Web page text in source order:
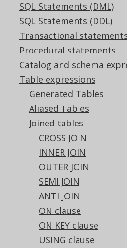
SQL Statements (DML)
SQL Statements (DDL)
Transactional statements
Procedural statements
Catalog and schema
Table expressions
Generated Tables
Aliased Tables
Joined tables
CROSS JOIN
INNER JOIN
OUTER JOIN
SEMI JOIN
ANTI JOIN
ON clause
ON KEY clause
USING clause
LATERAL
Supported by ✅ Open
✅ Express Edition ✅
✅ Enterprise Edition
LATERAL
is a SQL
wrap derived tables (or
expressions, in some
tables and columns declared
LATERALderived table
for an alternative,
An example:
SELECT *